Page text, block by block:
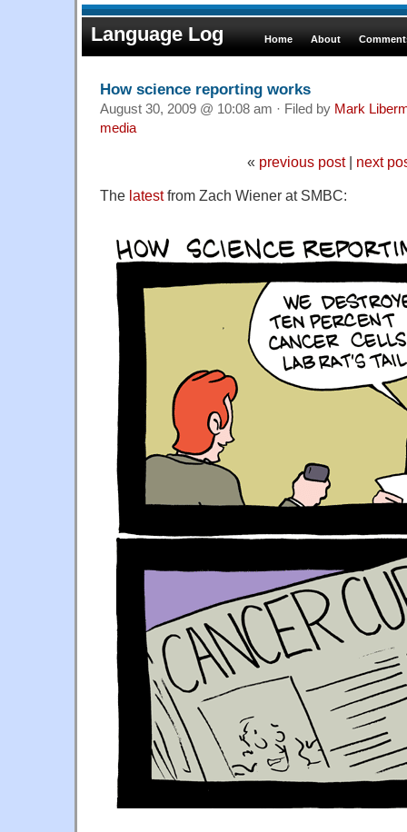
Language Log Home About
How science reporting works
August 30, 2009 @ 10:08 am · Filed by Mark
media
« previous post| next
The latestfrom Zach Wiener at SMBC: